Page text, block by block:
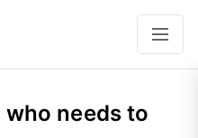
needs to